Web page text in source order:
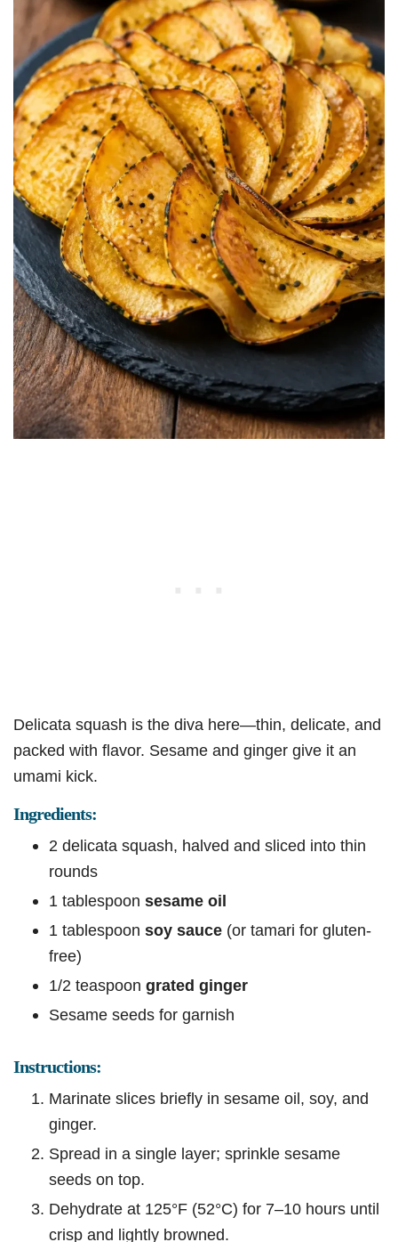
Delicata squash is the diva here—thin, delicate, and
packed with flavor. Sesame and ginger give it an
umami kick.
Ingredients:
2 delicata squash, halved and sliced into thin
rounds
1 tablespoon sesame oil
1 tablespoon soy sauce (or tamari for gluten-
free)
1/2 teaspoon grated ginger
Sesame seeds for garnish
Instructions:
Marinate slices briefly in sesame oil, soy, and
ginger.
Spread in a single layer; sprinkle sesame
seeds on top.
Dehydrate at 125°F (52°C) for 7–10 hours until
crisp and lightly browned.